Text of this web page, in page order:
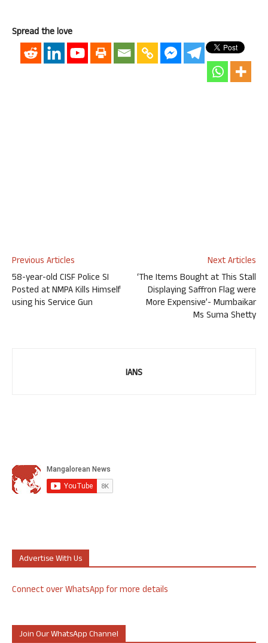
Spread the love
Previous Articles
58-year-old CISF Police SI
Posted at NMPA Kills Himself
using his Service Gun
Next Articles
‘The Items Bought at This Stall
Displaying Saffron Flag were
More Expensive’- Mumbaikar
Ms Suma Shetty
IANS
Advertise With Us
Connect over WhatsApp for more details
Join Our WhatsApp Channel